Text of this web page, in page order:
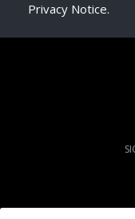
Privacy Notice.